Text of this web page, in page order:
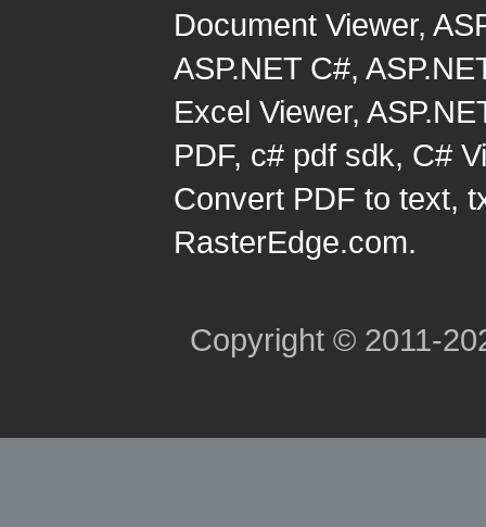
Document Viewer,
ASP.NET C#,
Excel Viewer,
PDF, c# pdf sdk, C#
Convert PDF to text,
RasterEdge.com.
Copyright © 2011-